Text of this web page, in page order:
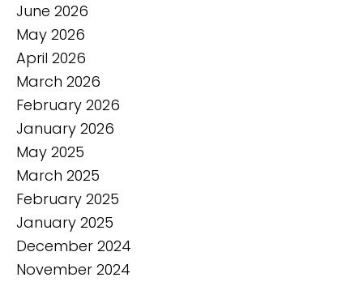
June 2026
May 2026
April 2026
March 2026
February 2026
January 2026
May 2025
March 2025
February 2025
January 2025
December 2024
November 2024